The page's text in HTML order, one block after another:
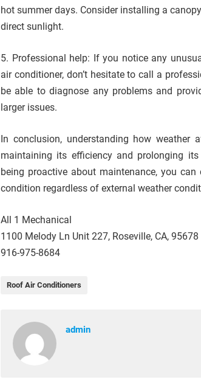
hot summer days. Consider installing a
direct sunlight.
5. Professional help: If you notice any
air conditioner, don’t hesitate to call a
be able to diagnose any problems and
larger issues.
In conclusion, understanding how
maintaining its efficiency and prolonging
being proactive about maintenance, you
condition regardless of external weather
All 1 Mechanical
1100 Melody Ln Unit 227, Roseville, CA, 95678
916-975-8684
Roof Air Conditioners
admin